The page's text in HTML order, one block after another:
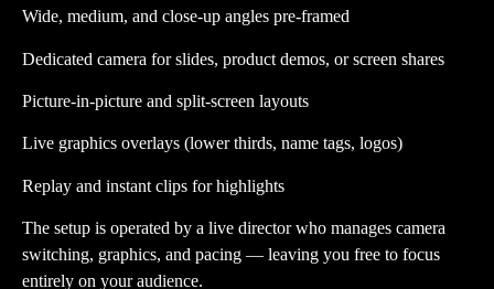
Wide, medium, and close-up angles pre-framed
Dedicated camera for slides, product demos, or screen shares
Picture-in-picture and split-screen layouts
Live graphics overlays (lower thirds, name tags, logos)
Replay and instant clips for highlights
The setup is operated by a live director who manages camera
switching, graphics, and pacing — leaving you free to focus
entirely on your audience.